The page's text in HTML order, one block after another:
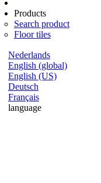
Nederlands
English (global)
English (US)
Deutsch
Français
language
Products
Search product
Floor tiles